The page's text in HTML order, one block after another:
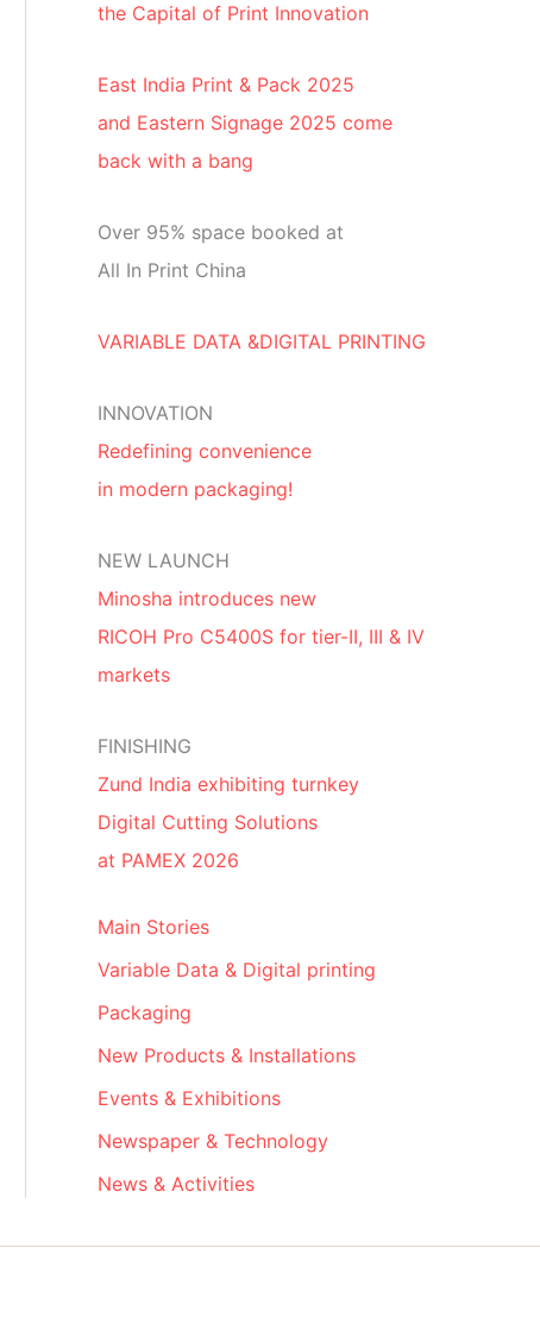
the Capital of Print Innovation
East India Print & Pack 2025
and Eastern Signage 2025 come
back with a bang
Over 95% space booked at
All In Print China
VARIABLE DATA &DIGITAL PRINTING
INNOVATION
Redefining convenience
in modern packaging!
NEW LAUNCH
Minosha introduces new
RICOH Pro C5400S for tier-II, III & IV
markets
FINISHING
Zund India exhibiting turnkey
Digital Cutting Solutions
at PAMEX 2026
Main Stories
Variable Data & Digital printing
Packaging
New Products & Installations
Events & Exhibitions
Newspaper & Technology
News & Activities